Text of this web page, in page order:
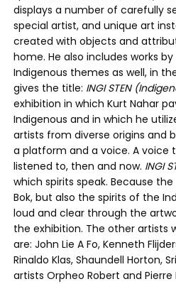
displays a number of carefully
special artist, and unique art
created with objects and
home. He also includes works
Indigenous themes as well, in
gives the title: INGI STEN
exhibition in which Kurt Nahar
Indigenous and in which he
artists from diverse origins and
a platform and a voice. A voice
listened to, then and now. INGI
which spirits speak. Because
Bok, but also the spirits of the
loud and clear through the
the exhibition. The other artists
are: John Lie A Fo, Kenneth
Rinaldo Klas, Shaundell Horton,
artists Orpheo Robert and Pierre